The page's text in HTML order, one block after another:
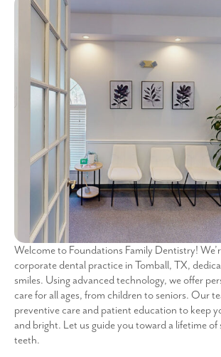
Welcome to Foundations Family Dentistry!
corporate dental practice in Tomball, TX,
smiles. Using advanced technology, we offer
care for all ages, from children to seniors. Our
preventive care and patient education to keep
and bright. Let us guide you toward a lifetime
teeth.